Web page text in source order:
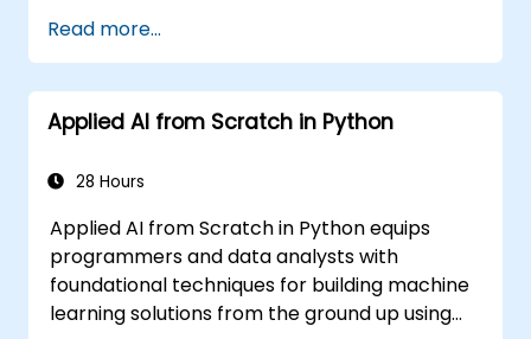
Read more...
Applied AI from Scratch in Python
28 Hours
Applied AI from Scratch in Python equips
programmers and data analysts with
foundational techniques for building machine
learning solutions from the ground up using